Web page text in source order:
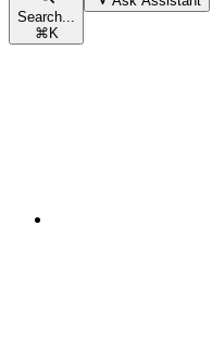
Search...
⌘ K